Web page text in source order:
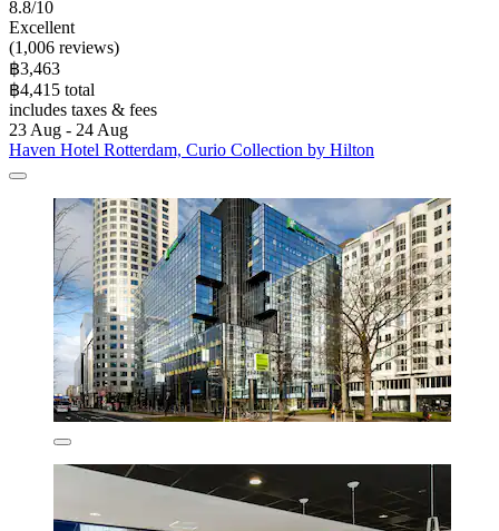
8.8/10
Excellent
(1,006 reviews)
฿3,463
฿4,415 total
includes taxes & fees
23 Aug - 24 Aug
Haven Hotel Rotterdam, Curio Collection by Hilton